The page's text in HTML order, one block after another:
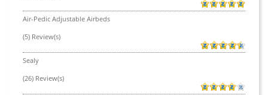
Air-Pedic Adjustable Airbeds
(5) Review(s)
Sealy
(26) Review(s)